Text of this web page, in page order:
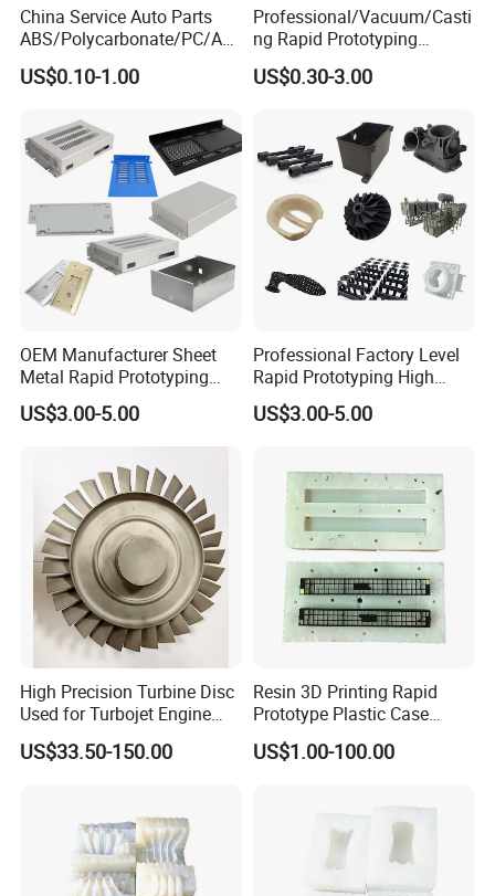
Vacuum Casting Process
1. Make a silicone mold by using the master
made by CNC machining and 3D printed.
China Service Auto Parts
ABS/Polycarbonate/PC/Acr
ylic/PMMA/Resin/Rubber/S
ilicone Plastic Prototyping
US$0.10-1.00
Professional/Vacuum/Casti
ng Rapid Prototyping
Manufacturer
Silicone/Resin Mold for Low
Manufacturing
US$0.30-3.00
OEM Manufacturer Sheet
Metal Rapid Prototyping
Service for Metal Parts
Metal Enclosures
US$3.00-5.00
Professional Factory Level
Rapid Prototyping High
Precision Vacuum Casting
Parts Processing Plastic
Moulds
US$3.00-5.00
High Precision Turbine Disc
Used for Turbojet Engine
Airplane Turbojet Engine
Parts
US$33.50-150.00
Resin 3D Printing Rapid
Prototype Plastic Case
Silicone Mold Vacuum
Casting
US$1.00-100.00